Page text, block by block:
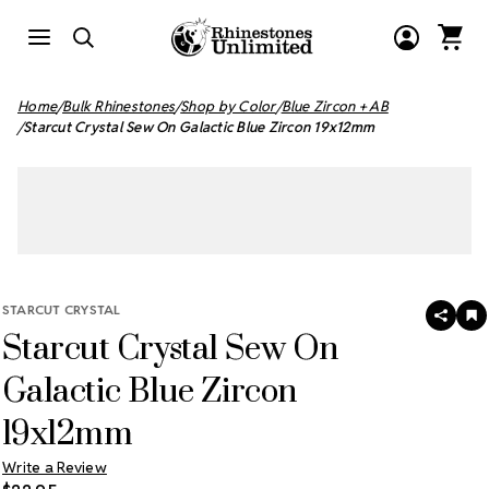
Home Bulk Rhinestones Shop by Color Blue Zircon + AB
Starcut Crystal Sew On Galactic Blue Zircon 19x12mm
STARCUT CRYSTAL
Starcut Crystal Sew On
Galactic Blue Zircon
19x12mm
Write a Review
SHARE